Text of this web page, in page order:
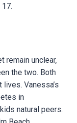
remain unclear,
the two. Both
Vanessa’s
in
natural peers.